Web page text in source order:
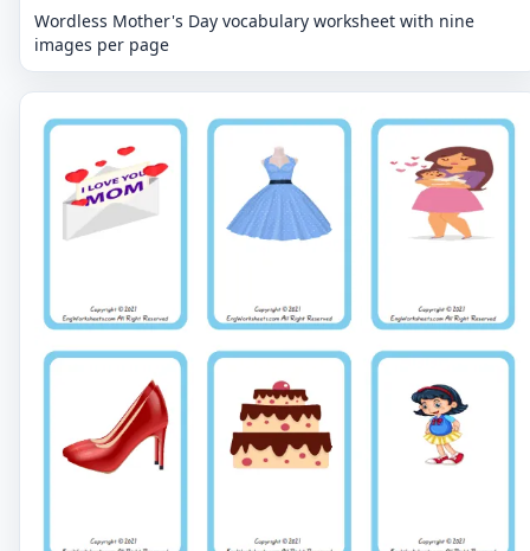
Wordless Mother's Day vocabulary worksheet with nine
images per page